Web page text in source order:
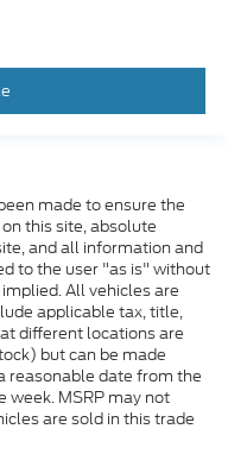
made to ensure the
this site, absolute
and all information and
to the user "as is" without
All vehicles are
applicable tax, title,
different locations are
but can be made
reasonable date from the
week. MSRP may not
are sold in this trade